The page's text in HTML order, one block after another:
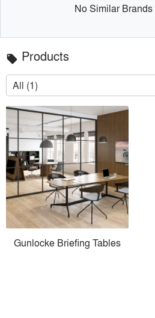
No Similar
local_offer Products
All (1)
Gunlocke Briefing Tables